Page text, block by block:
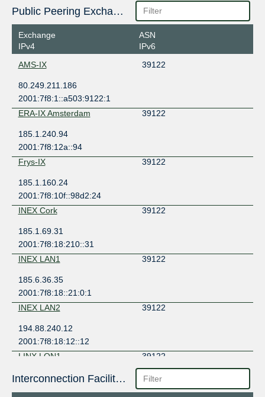
Public Peering Exchange Points
Exchange
IPv4
ASN
IPv6
AMS-IX
39122
80.249.211.186
2001:7f8:1::a503:9122:1
ERA-IX Amsterdam
39122
185.1.240.94
2001:7f8:12a::94
Frys-IX
39122
185.1.160.24
2001:7f8:10f::98d2:24
INEX Cork
39122
185.1.69.31
2001:7f8:18:210::31
INEX LAN1
39122
185.6.36.35
2001:7f8:18::21:0:1
INEX LAN2
39122
194.88.240.12
2001:7f8:18:12::12
LINX LON1
39122
195.66.226.97
2001:7f8:4::98d2:1
Interconnection Facilities